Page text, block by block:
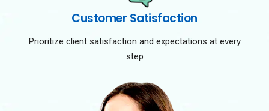
Customer Satisfaction
Prioritize client satisfaction and expectations at every
step